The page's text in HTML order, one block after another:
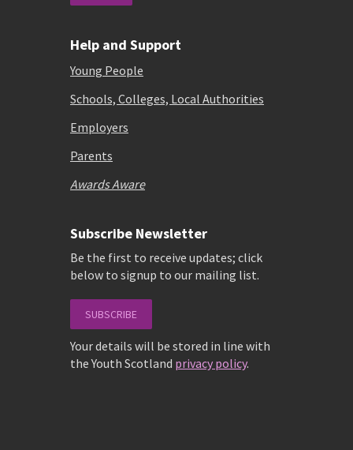
Help and Support
Young People
Schools, Colleges, Local Authorities
Employers
Parents
Awards Aware
Subscribe Newsletter
Be the first to receive updates; click
below to signup to our mailing list.
SUBSCRIBE
Your details will be stored in line with
the Youth Scotland privacy policy.